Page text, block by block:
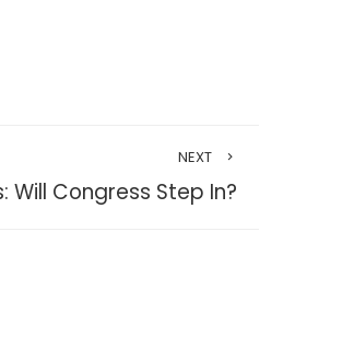
NEXT
Will Congress Step In?